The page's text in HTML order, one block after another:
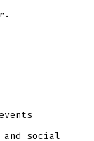
social